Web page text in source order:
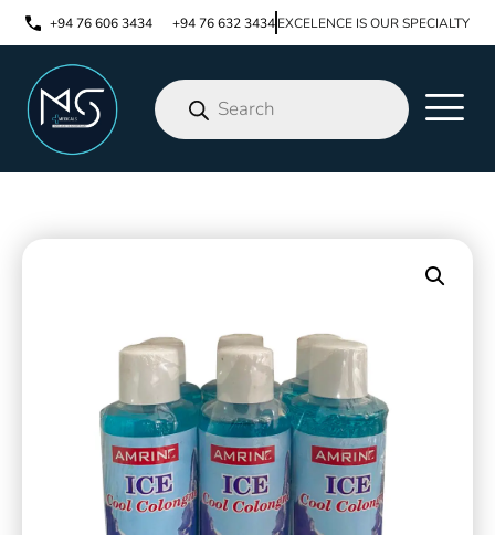
+94 76 606 3434 +94 76 632 3434EXCELENCE IS OUR SPECIALTY